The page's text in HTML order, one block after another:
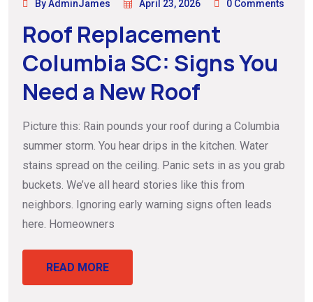
By AdminJames April 23, 2026 0 Comments
Roof Replacement
Columbia SC: Signs You
Need a New Roof
Picture this: Rain pounds your roof during a Columbia
summer storm. You hear drips in the kitchen. Water
stains spread on the ceiling. Panic sets in as you grab
buckets. We’ve all heard stories like this from
neighbors. Ignoring early warning signs often leads
here. Homeowners
READ MORE